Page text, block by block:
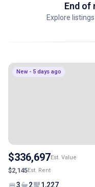
End of
Explore
New - 5 days ago
$336,697Est. Value
$2,145Est. Rent
3 2 1,227